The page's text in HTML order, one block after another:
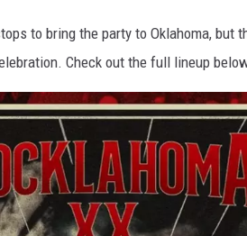
to bring the party to Oklahoma, but
Check out the full lineup